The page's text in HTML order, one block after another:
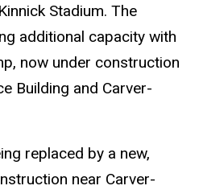
Stadium. The
additional capacity with
now under construction
Building and Carver-
replaced by a new,
near Carver-